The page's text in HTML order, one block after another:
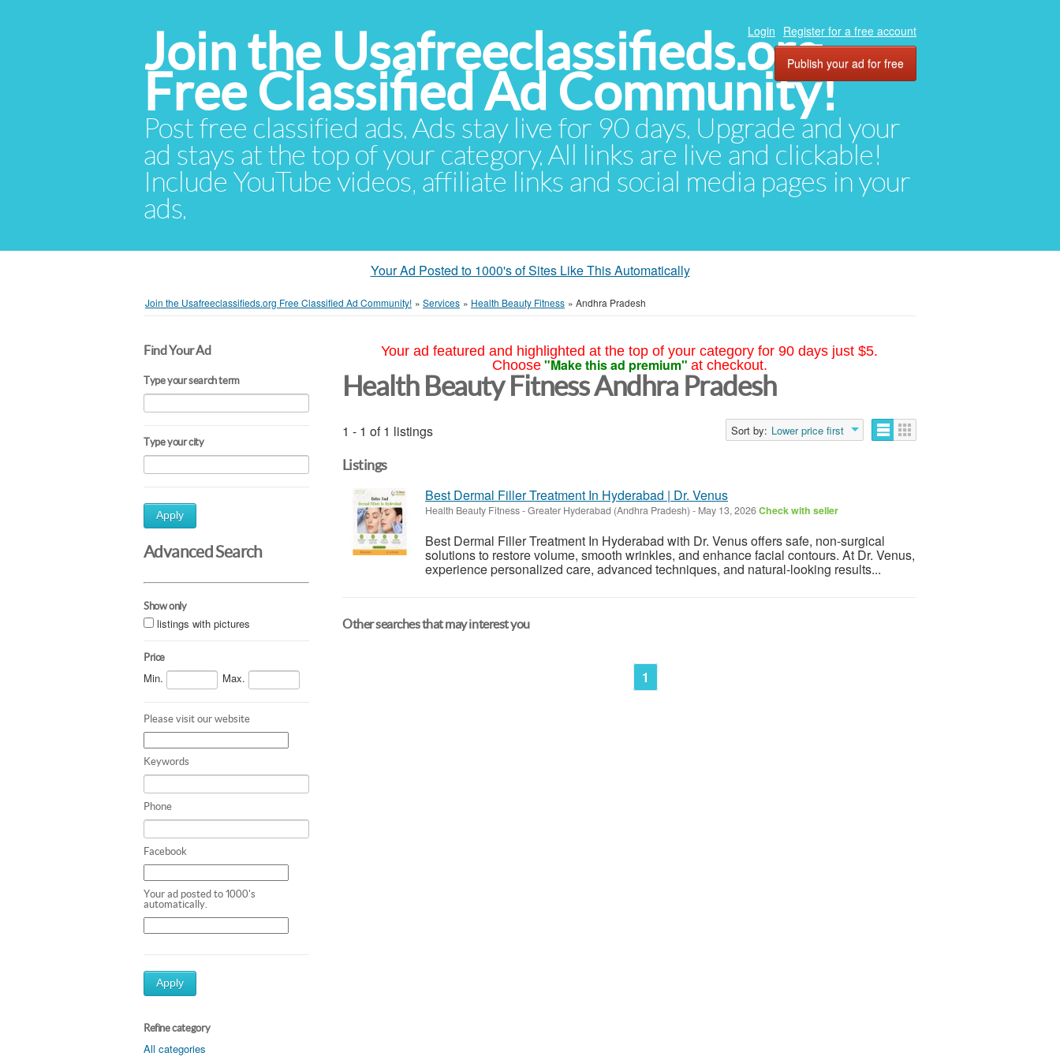
Join the Usafreeclassifieds.org
Free Classified Ad Community!
Post free classified ads. Ads stay live for 90 days. Upgrade and your
ad stays at the top of your category. All links are live and clickable!
Include YouTube videos, affiliate links and social media pages in your
ads.
Login Register for a free account
Publish your ad for free
Your Ad Posted to 1000's of Sites Like This Automatically
Join the Usafreeclassifieds.org Free Classified Ad Community! » Services » Health Beauty Fitness » Andhra Pradesh
Find Your Ad
Type your search term
Type your city
Apply
Advanced Search
Show only
listings with pictures
Price
Min. Max.
Please visit our website
Keywords
Phone
Facebook
Your ad posted to 1000's
automatically.
Apply
Refine category
All categories
Your ad featured and highlighted at the top of your category for 90 days just $5.
Choose "Make this ad premium" at checkout.
Health Beauty Fitness Andhra Pradesh
1 - 1 of 1 listings Sort by: Lower price first
Listings
Best Dermal Filler Treatment In Hyderabad | Dr. Venus
Health Beauty Fitness-Greater Hyderabad (Andhra Pradesh) - May 13, 2026Check with seller
Best Dermal Filler Treatment In Hyderabad with Dr. Venus offers safe, non-surgical
solutions to restore volume, smooth wrinkles, and enhance facial contours. At Dr. Venus,
experience personalized care, advanced techniques, and natural-looking results...
Other searches that may interest you
1